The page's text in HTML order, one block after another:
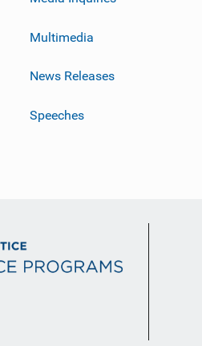
Multimedia
News Releases
Speeches